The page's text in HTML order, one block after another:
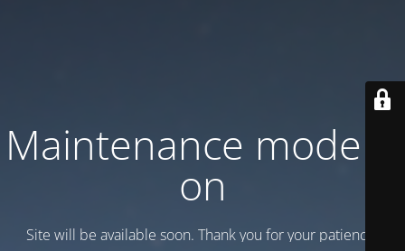
Maintenance mode is
on
Site will be available soon. Thank you for your patience!